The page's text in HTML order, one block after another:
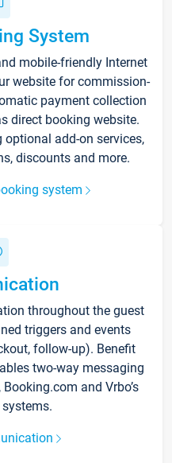
System
mobile-friendly Internet
website for commission-
payment collection
direct booking website.
optional add-on services,
discounts and more.
system
throughout the guest
triggers and events
follow-up). Benefit
two-way messaging
and Vrbo’s